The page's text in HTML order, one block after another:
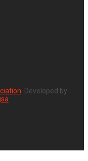
. Developed by